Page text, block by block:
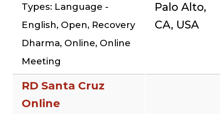
Types: Language -
English, Open, Recovery
Dharma, Online, Online
Meeting
Palo Alto,
CA, USA
RD Santa Cruz
Online